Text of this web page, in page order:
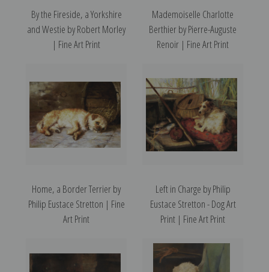
By the Fireside, a Yorkshire
and Westie by Robert Morley
| Fine Art Print
Mademoiselle Charlotte
Berthier by Pierre-Auguste
Renoir | Fine Art Print
Home, a Border Terrier by
Philip Eustace Stretton | Fine
Art Print
Left in Charge by Philip
Eustace Stretton - Dog Art
Print | Fine Art Print